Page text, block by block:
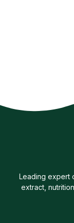
Leading expert
extract,